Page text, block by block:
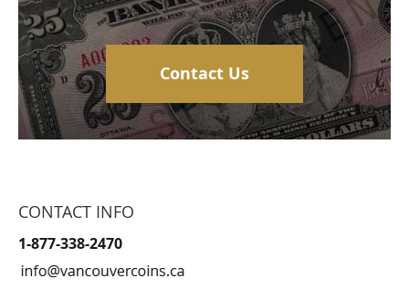
Contact Us
CONTACT INFO
1-877-338-2470